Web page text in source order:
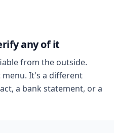
any of it
from the outside.
It's a different
a bank statement, or a